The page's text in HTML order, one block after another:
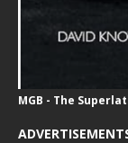
MGB - The